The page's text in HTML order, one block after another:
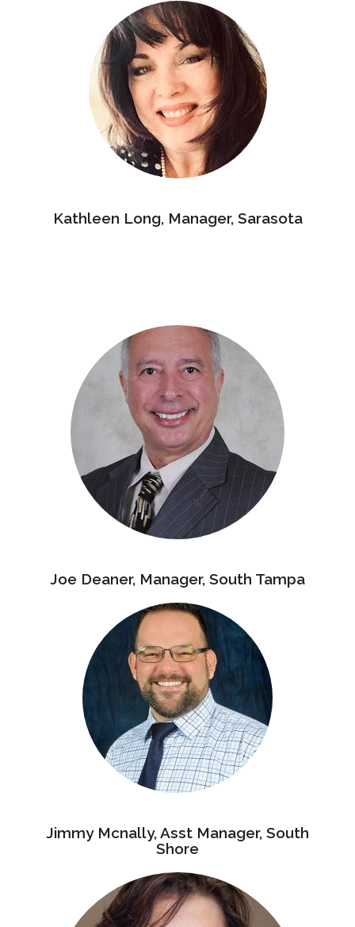
Kathleen Long, Manager, Sarasota
Joe Deaner, Manager, South Tampa
Jimmy Mcnally, Asst Manager, South
Shore